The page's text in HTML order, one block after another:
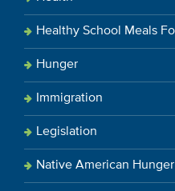
Healthy School Meals
Hunger
Immigration
Legislation
Native American Hunger